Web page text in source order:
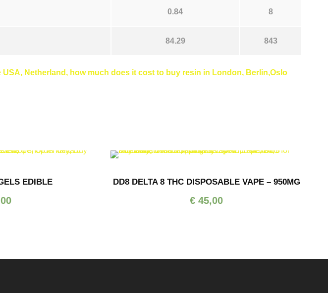
0.84 8
84.29 843
Netherland, how much does it cost to buy resin in London, Berlin,Oslo
EDIBLE DD8 DELTA 8 THC DISPOSABLE VAPE – 950MG
€ 45,00